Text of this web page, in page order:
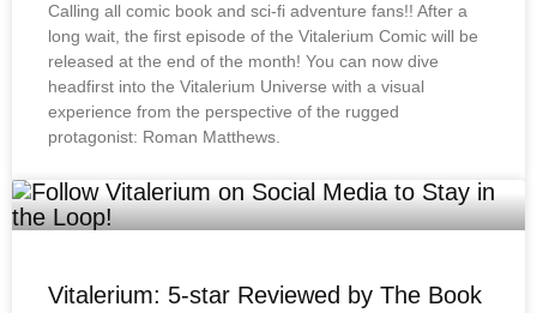
Calling all comic book and sci-fi adventure fans!! After a
long wait, the first episode of the Vitalerium Comic will be
released at the end of the month! You can now dive
headfirst into the Vitalerium Universe with a visual
experience from the perspective of the rugged
protagonist: Roman Matthews.
Vitalerium: 5-star Reviewed by The Book